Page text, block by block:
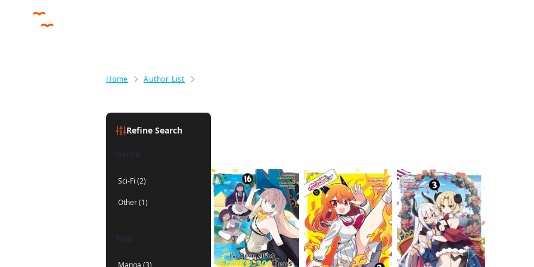
Home Author List
Refine Search
Genre
Sci-Fi (2)
Other (1)
Tags
Manga (3)